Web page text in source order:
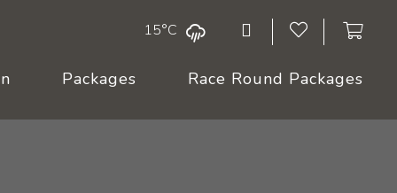
15°C
Packages Race Round Packages